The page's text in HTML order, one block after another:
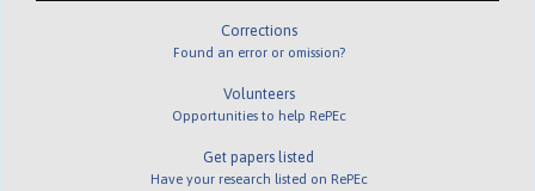
Corrections
Found an error or omission?
Volunteers
Opportunities to help RePEc
Get papers listed
Have your research listed on RePEc